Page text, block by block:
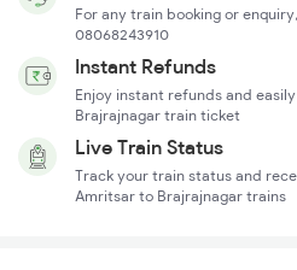
For any train booking or
08068243910
Instant Refunds
Enjoy instant refunds and
Brajrajnagar train ticket
Live Train Status
Track your train status and
Amritsar to Brajrajnagar trains